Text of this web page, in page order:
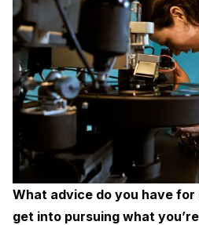
What advice do you have
get into pursuing what